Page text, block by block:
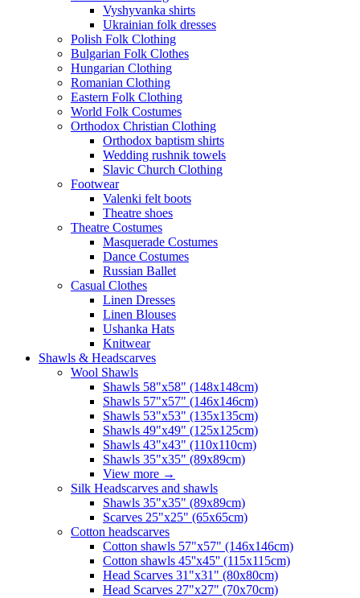
Vyshyvanka shirts
Ukrainian folk dresses
Polish Folk Clothing
Bulgarian Folk Clothes
Hungarian Clothing
Romanian Clothing
Eastern Folk Clothing
World Folk Costumes
Orthodox Christian Clothing
Orthodox baptism shirts
Wedding rushnik towels
Slavic Church Clothing
Footwear
Valenki felt boots
Theatre shoes
Theatre Costumes
Masquerade Costumes
Dance Costumes
Russian Ballet
Casual Clothes
Linen Dresses
Linen Blouses
Ushanka Hats
Knitwear
Shawls & Headscarves
Wool Shawls
Shawls 58"x58" (148x148cm)
Shawls 57"x57" (146x146cm)
Shawls 53"x53" (135x135cm)
Shawls 49"x49" (125x125cm)
Shawls 43"x43" (110x110cm)
Shawls 35"x35" (89x89cm)
View more →
Silk Headscarves and shawls
Shawls 35"x35" (89x89cm)
Scarves 25"x25" (65x65cm)
Сotton headscarves
Cotton shawls 57"x57" (146x146cm)
Cotton shawls 45''x45'' (115x115cm)
Head Scarves 31"x31" (80x80cm)
Head Scarves 27"x27" (70x70cm)